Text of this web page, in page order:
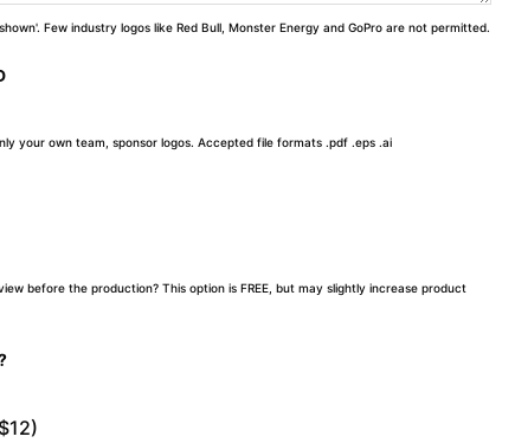
Few industry logos like Red Bull, Monster Energy and GoPro are not permitted.
your own team, sponsor logos. Accepted file formats .pdf .eps .ai
before the production? This option is FREE, but may slightly increase product